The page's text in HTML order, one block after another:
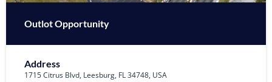
Outlot Opportunity
Address
1715 Citrus Blvd, Leesburg, FL 34748, USA